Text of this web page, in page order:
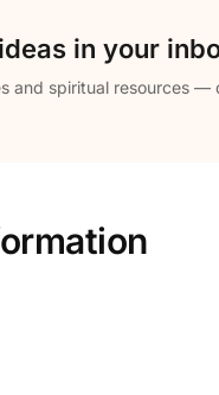
in your
and spiritual resources —